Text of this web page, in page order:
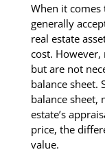
When it comes
generally
real estate
cost. However,
but are not
balance sheet.
balance sheet,
estate’s
price, the
value.